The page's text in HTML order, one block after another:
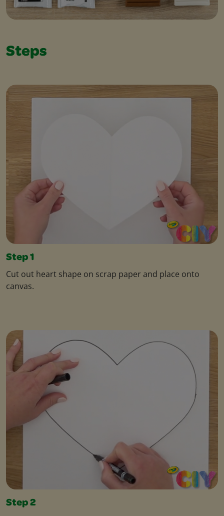
Steps
Step 1
Cut out heart shape on scrap paper and place onto
canvas.
Step 2